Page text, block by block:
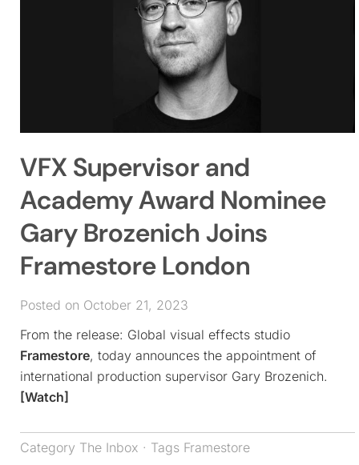
VFX Supervisor and
Academy Award Nominee
Gary Brozenich Joins
Framestore London
Posted on October 21, 2023
From the release: Global visual effects studio
Framestore, today announces the appointment of
international production supervisor Gary Brozenich.
[Watch]
Category The Inbox · Tags Framestore